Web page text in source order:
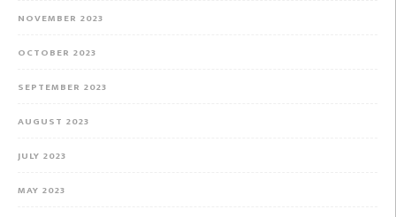
NOVEMBER 2023
OCTOBER 2023
SEPTEMBER 2023
AUGUST 2023
JULY 2023
MAY 2023